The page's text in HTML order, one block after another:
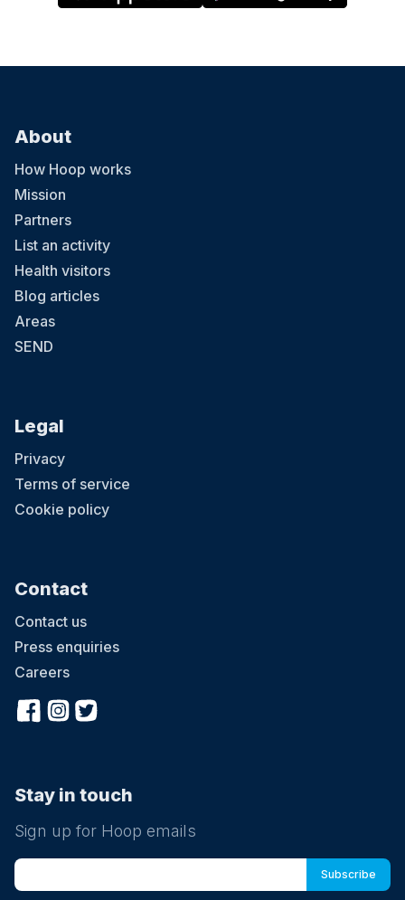
About
How Hoop works
Mission
Partners
List an activity
Health visitors
Blog articles
Areas
SEND
Legal
Privacy
Terms of service
Cookie policy
Contact
Contact us
Press enquiries
Careers
Stay in touch
Sign up for Hoop emails